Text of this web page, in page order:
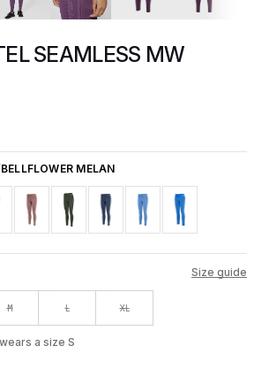
SEAMLESS MW
MELAN
Size guide
M L XL
a size S